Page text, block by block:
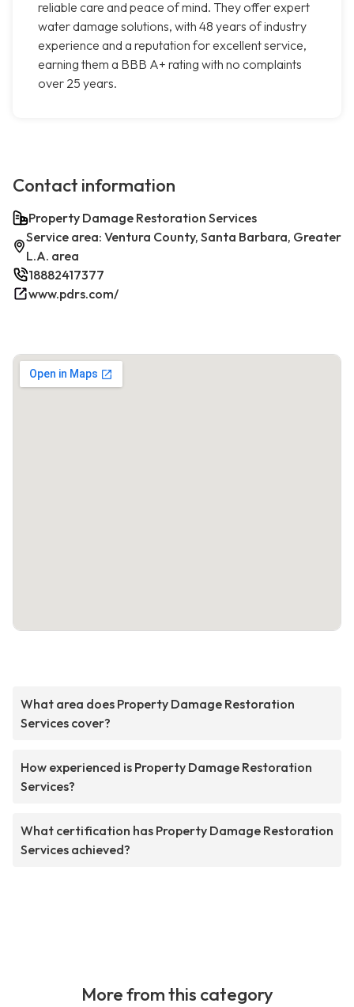
reliable care and peace of mind. They offer expert
water damage solutions, with 48 years of industry
experience and a reputation for excellent service,
earning them a BBB A+ rating with no complaints
over 25 years.
Contact information
Property Damage Restoration Services
Service area: Ventura County, Santa Barbara, Greater
L.A. area
18882417377
www.pdrs.com/
What area does Property Damage Restoration
Services cover?
How experienced is Property Damage Restoration
Services?
What certification has Property Damage Restoration
Services achieved?
More from this category